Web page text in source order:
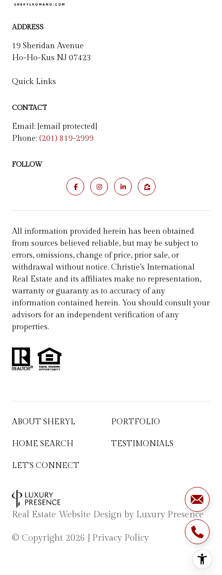
ADDRESS
19 Sheridan Avenue
Ho-Ho-Kus NJ 07423
Quick Links
CONTACT
Email: [email protected]
Phone: (201) 819-2999
FOLLOW
All information provided herein has been obtained
from sources believed reliable, but may be subject to
errors, omissions, change of price, prior sale, or
withdrawal without notice. Christie’s International
Real Estate and its affiliates make no representation,
warranty or guaranty as to accuracy of any
information contained herein. You should consult your
advisors for an independent verification of any
properties.
ABOUT SHERYL PORTFOLIO
HOME SEARCH TESTIMONIALS
LET'S CONNECT
Real Estate Website Design by Luxury Presence
© Copyright 2026 Privacy Policy